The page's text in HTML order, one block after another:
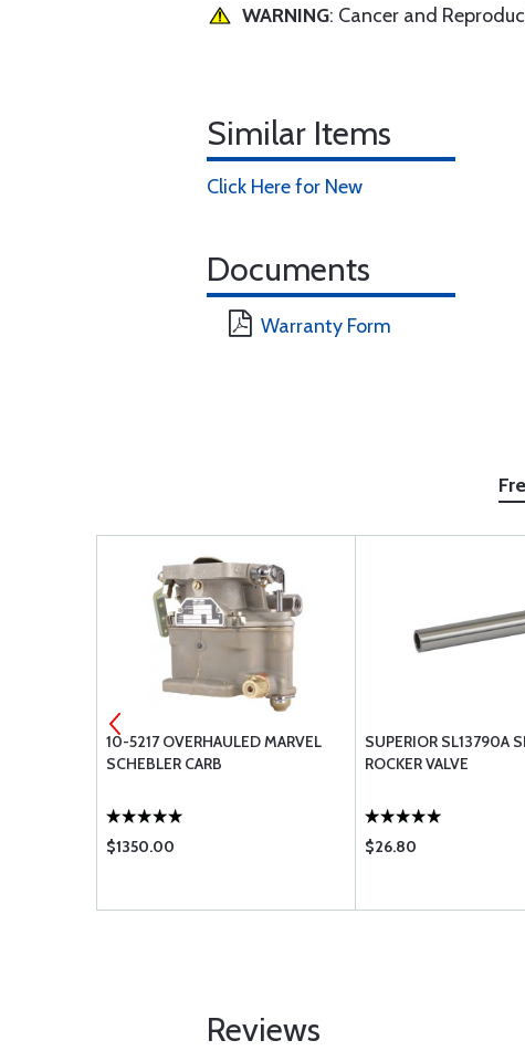
WARNING: Cancer and
Similar Items
Click Here for New
Documents
Warranty Form
10-5217 OVERHAULED MARVEL
SCHEBLER CARB
$1350.00
SUPERIOR SL13790A
ROCKER VALVE
$26.80
Reviews